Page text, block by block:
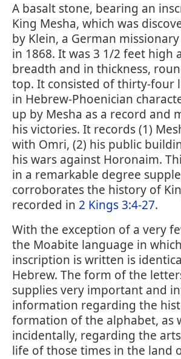
A basalt stone, bearing an
King Mesha, which was
by Klein, a German
in 1868. It was 3 1/2 feet high
breadth and in thickness,
top. It consisted of thirty-four
in Hebrew-Phoenician
up by Mesha as a record and
his victories. It records (1)
with Omri, (2) his public
his wars against Horonaim.
in a remarkable degree
corroborates the history of
recorded in 2 Kings 3:4-27.
With the exception of a very
the Moabite language in
inscription is written is
Hebrew. The form of the
supplies very important and
information regarding the
formation of the alphabet, as
incidentally, regarding the
life of those times in the land